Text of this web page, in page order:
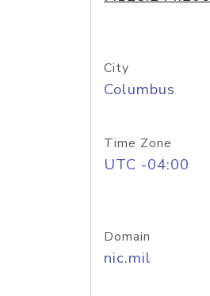
City
Columbus
Time Zone
UTC -04:00
Domain
nic.mil